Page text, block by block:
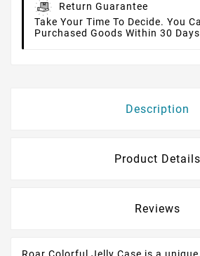
Return Guarantee
Take Your Time To Decide. You
Purchased Goods Within 30
Description
Product Details
Reviews